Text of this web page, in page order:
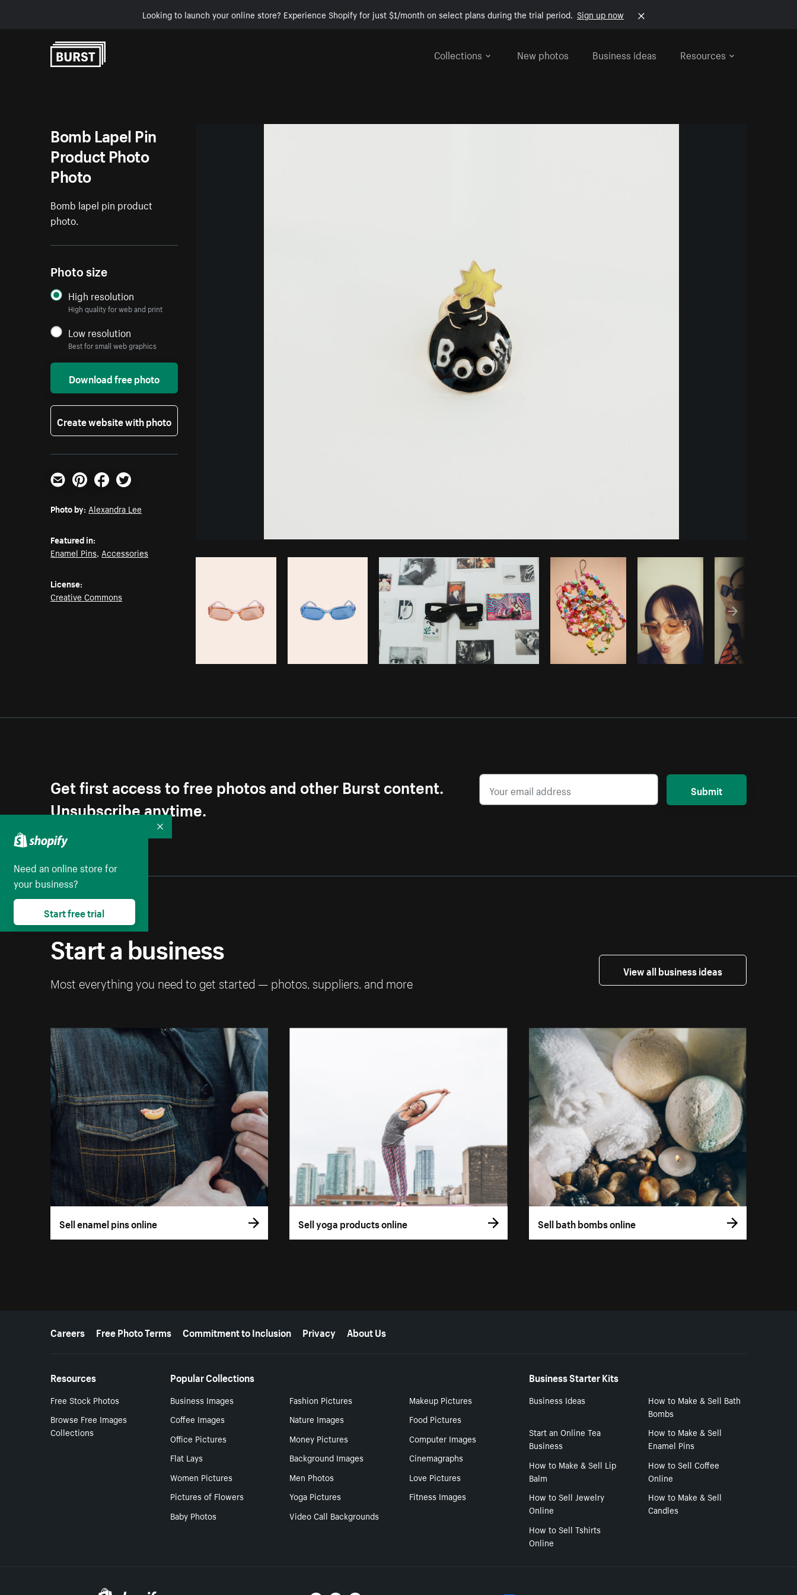
Looking to launch your online store? Experience Shopify for just $1/month on select plans during the trial period. Sign up now
Collections
New photos Business ideas Resources
Photo by Alexandra Lee from Burst Copy code
Bomb Lapel Pin
Product Photo
Photo
Bomb lapel pin product
photo.
Photo size
High resolution
High quality for web and print
Low resolution
Best for small web graphics
Download free photo
Create website with photo
Email PinterestFacebookTwitter
Photo by: Alexandra Lee
Featured in:
Enamel Pins, Accessories
License:
Creative Commons
Get first access to free photos and other Burst content.
Unsubscribe anytime.
Submit
Start a business
Most everything you need to get started — photos, suppliers, and more
View all business ideas
Sell enamel pins online Sell yoga products online Sell bath bombs online
More resources
Careers Free Photo Terms Commitment to Inclusion Privacy About Us
Resources
Free Stock Photos
Browse Free Images
Collections
Popular Collections
Business Images Fashion Pictures
Makeup Pictures
Coffee Images
Nature Images
Food Pictures
Office Pictures
Money Pictures
Computer Images
Flat Lays
Background Images
Cinemagraphs
Women Pictures
Men Photos
Love Pictures
Pictures of Flowers
Yoga Pictures
Fitness Images
Baby Photos
Video Call Backgrounds
Business Starter Kits
Business Ideas
How to Make & Sell Bath
Bombs
Start an Online Tea
Business
How to Make & Sell
Enamel Pins
How to Make & Sell Lip
Balm
How to Sell Coffee
Online
How to Sell Jewelry
Online
How to Make & Sell
Candles
How to Sell Tshirts
Online
Need an online store for
your business?
Start free trial
Collapse